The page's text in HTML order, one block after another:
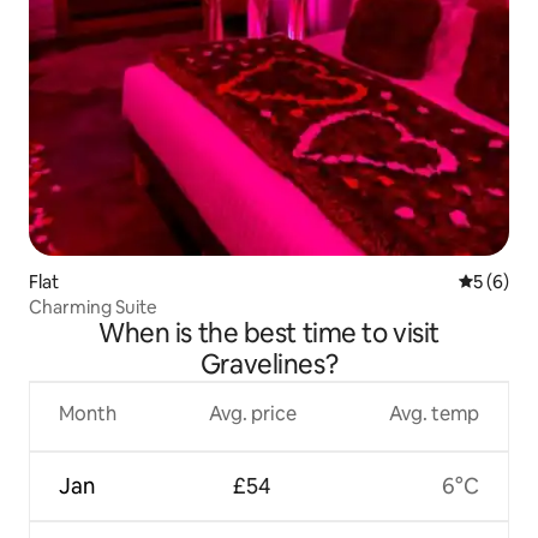
Flat 5 out of
5 (6)
Charming Suite
When is the best time to visit
Gravelines?
Month
Jan
Avg. price
£54
Avg. temp
6°C